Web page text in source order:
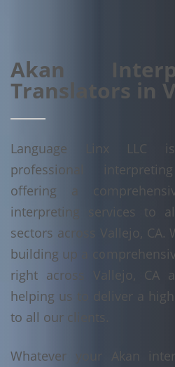
Akan
Translators in
Language Linx LLC
professional
offering a
interpreting services to
sectors across Vallejo, CA.
building up a
right across Vallejo, CA
helping us to deliver a
to all our clients.
Whatever your Akan